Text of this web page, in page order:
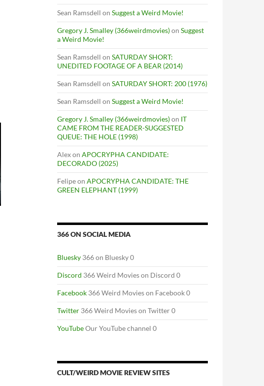
Sean Ramsdell on Suggest a Weird Movie!
Gregory J. Smalley (366weirdmovies)on Suggest
a Weird Movie!
Sean Ramsdell on SATURDAY SHORT:
UNEDITED FOOTAGE OF A BEAR (2014)
Sean Ramsdell on SATURDAY SHORT: 200 (1976)
Sean Ramsdell on Suggest a Weird Movie!
Gregory J. Smalley (366weirdmovies)on IT
CAME FROM THE READER-SUGGESTED
QUEUE: THE HOLE (1998)
Alexon APOCRYPHA CANDIDATE:
DECORADO (2025)
Felipeon APOCRYPHA CANDIDATE: THE
GREEN ELEPHANT (1999)
366 ON SOCIAL MEDIA
Bluesky 366 on Bluesky 0
Discord 366 Weird Movies on Discord 0
Facebook 366 Weird Movies on Facebook 0
Twitter 366 Weird Movies on Twitter 0
YouTubeOur YouTube channel 0
CULT/WEIRD MOVIE REVIEW SITES